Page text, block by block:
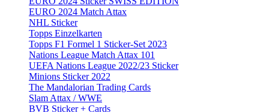
EURO 2024 Match Attax
NHL Sticker
Topps Einzelkarten
Topps F1 Formel 1 Sticker-Set 2023
Nations League Match Attax 101
UEFA Nations League 2022/23 Sticker
Minions Sticker 2022
The Mandalorian Trading Cards
Slam Attax / WWE
BVB Sticker + Cards